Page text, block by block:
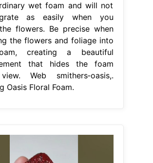
wet foam and will not
as easily when you
flowers. Be precise when
the flowers and foliage into
creating a beautiful
that hides the foam
Web smithers‐oasis,.
Oasis Floral Foam.